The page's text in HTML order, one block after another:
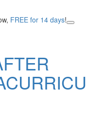
FREE for 14 days!
Close